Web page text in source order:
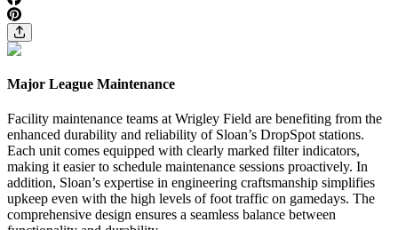
Major League Maintenance
Facility maintenance teams at Wrigley Field are benefiting from the
enhanced durability and reliability of Sloan’s DropSpot stations.
Each unit comes equipped with clearly marked filter indicators,
making it easier to schedule maintenance sessions proactively. In
addition, Sloan’s expertise in engineering craftsmanship simplifies
upkeep even with the high levels of foot traffic on gamedays. The
comprehensive design ensures a seamless balance between